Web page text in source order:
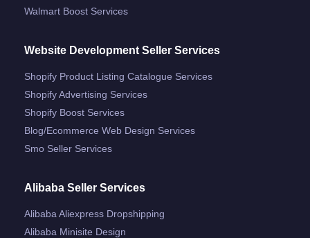
Walmart Boost Services
Website Development Seller Services
Shopify Product Listing Catalogue Services
Shopify Advertising Services
Shopify Boost Services
Blog/ecommerce Web Design Services
Smo Seller Services
Alibaba Seller Services
Alibaba Aliexpress Dropshipping
Alibaba Minisite Design